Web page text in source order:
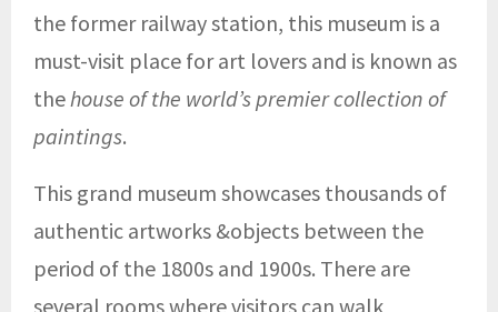
the former railway station, this museum is a
must-visit place for art lovers and is known as
thehouse of the world’s premier collection of
paintings.
This grand museum showcases thousands of
authentic artworks &objects between the
period of the 1800s and 1900s. There are
several rooms where visitors can walk